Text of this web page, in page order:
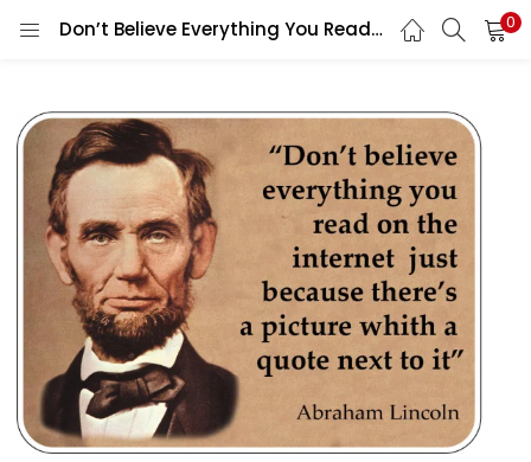
Don’t Believe Everything You Read On The Internet Abraham Lincoln Humor Poster Social Media Misinformation Vintage Style Political Sign vinyl sticker / printed vinyl decal 0